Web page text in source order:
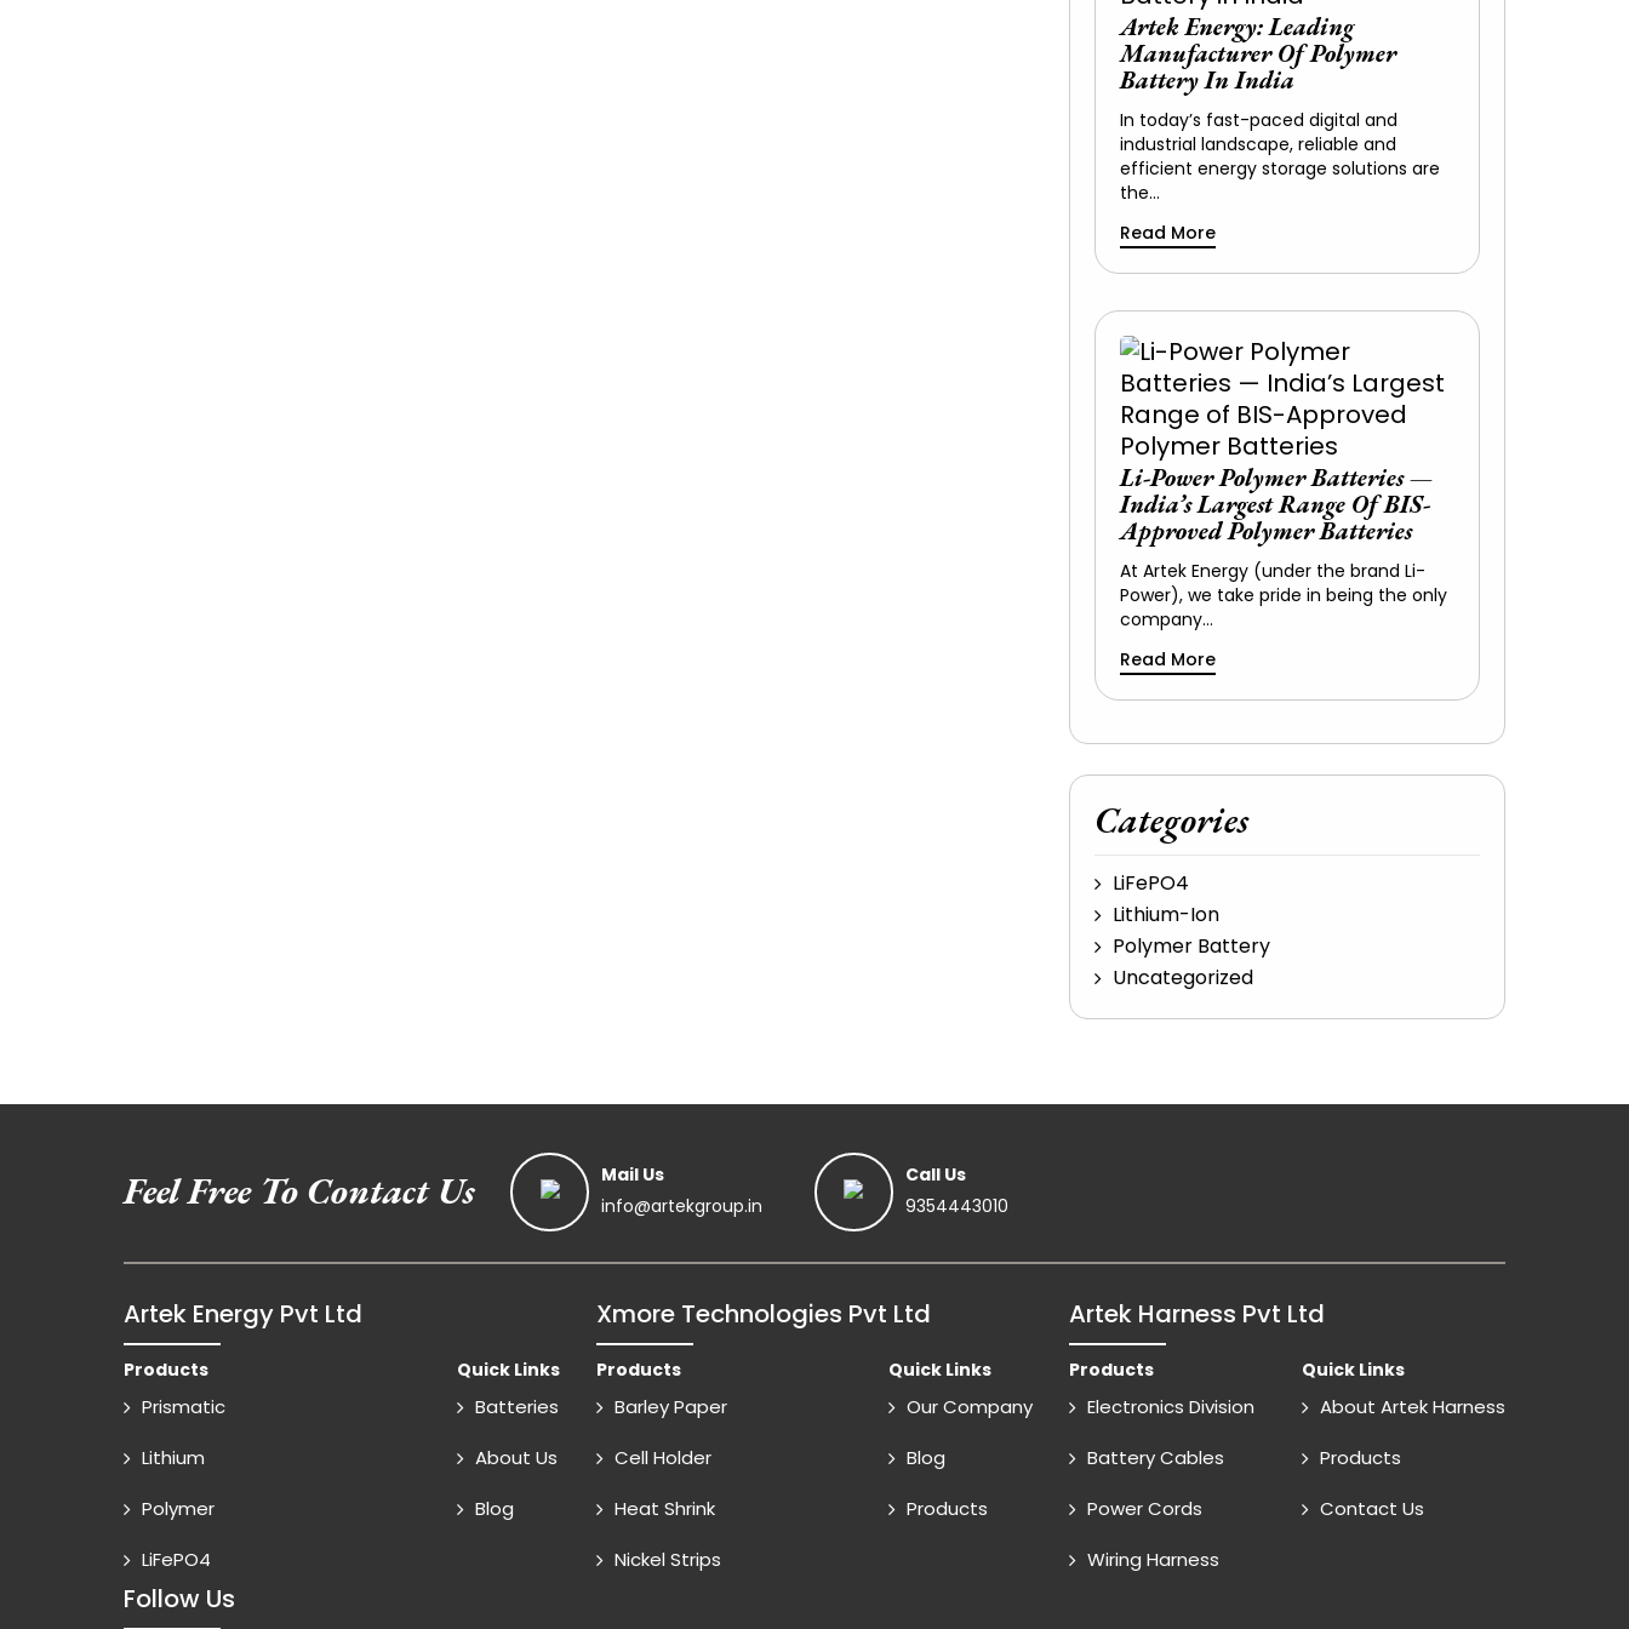
Artek Energy: Leading
Manufacturer Of Polymer
Battery In India
In today’s fast-paced digital and
industrial landscape, reliable and
efficient energy storage solutions are
the…
Read More
Li-Power Polymer Batteries —
India’s Largest Range Of BIS-
Approved Polymer Batteries
At Artek Energy (under the brand Li-
Power), we take pride in being the only
company…
Read More
Categories
LiFePO4
Lithium-Ion
Polymer Battery
Uncategorized
Feel Free To Contact Us
Mail Us
info@artekgroup.in
Call Us
9354443010
Artek Energy Pvt Ltd
Products
Prismatic
Lithium
Polymer
LiFePO4
Quick Links
Batteries
About Us
Blog
Xmore Technologies Pvt Ltd
Products
Barley Paper
Cell Holder
Heat Shrink
Nickel Strips
Quick Links
Our Company
Blog
Products
Artek Harness Pvt Ltd
Products
Electronics Division
Battery Cables
Power Cords
Wiring Harness
Quick Links
About Artek Harness
Products
Contact Us
Follow Us